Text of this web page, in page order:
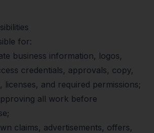
for:
business information, logos,
credentials, approvals, copy,
licenses, and required permissions;
all work before
claims, advertisements, offers,